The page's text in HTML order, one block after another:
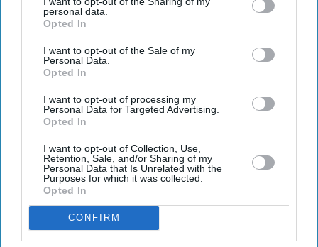
personal data.
Opted In
I want to opt-out of the Sale of my
Personal Data.
Opted In
I want to opt-out of processing my
Personal Data for Targeted Advertising.
Opted In
I want to opt-out of Collection, Use,
Retention, Sale, and/or Sharing of my
Personal Data that Is Unrelated with the
Purposes for which it was collected.
Opted In
CONFIRM
Eastern Eye Jul 28, 2026
BANGLADESH on Monday launched the construction
of a long-delayed industrial zone near the port city of
Chattogram, a joint venture with China that officials
of jobs.
Officials from both countries inaugurated the Chinese
Economic and Industrial Zone (CEIZ), an 800-acre (324-
hectare) development that was first agreed more than a
decade ago.